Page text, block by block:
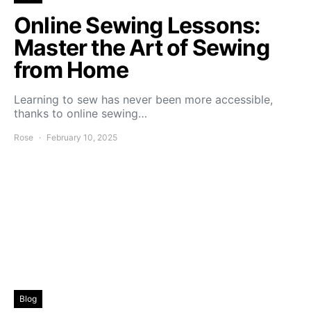
Online Sewing Lessons:
Master the Art of Sewing
from Home
Learning to sew has never been more accessible,
thanks to online sewing…
Rose February 10, 2025
Blog